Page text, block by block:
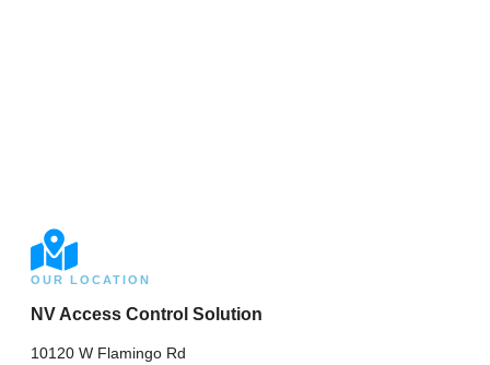
OUR LOCATION
NV Access Control Solution
10120 W Flamingo Rd